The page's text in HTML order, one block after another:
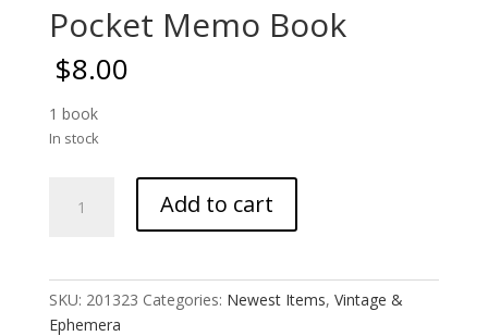
Pocket Memo Book
$8.00
1 book
In stock
Memo
Add to cart
SKU: 201323 Categories: Newest Items, Vintage &
Ephemera